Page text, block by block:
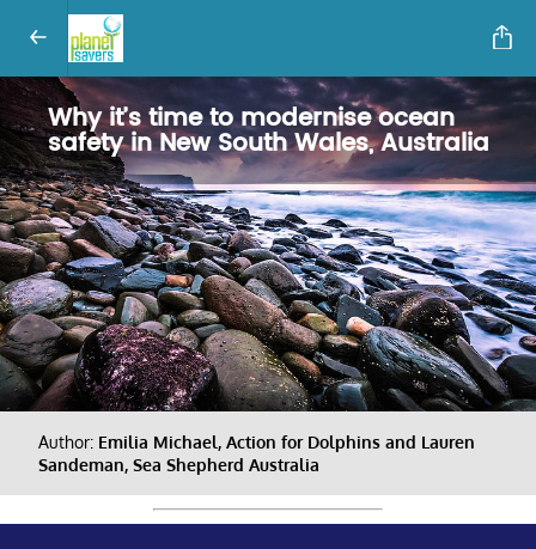
Why it’s time to modernise ocean
safety in New South Wales, Australia
Author: Emilia Michael, Action for Dolphins and Lauren
Sandeman, Sea Shepherd Australia